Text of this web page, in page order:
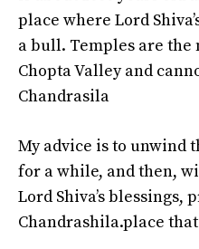
place where Lord
a bull. Temples are
Chopta Valley and
Chandrasila
My advice is to unwind
for a while, and then,
Lord Shiva’s blessings,
Chandrashila.place